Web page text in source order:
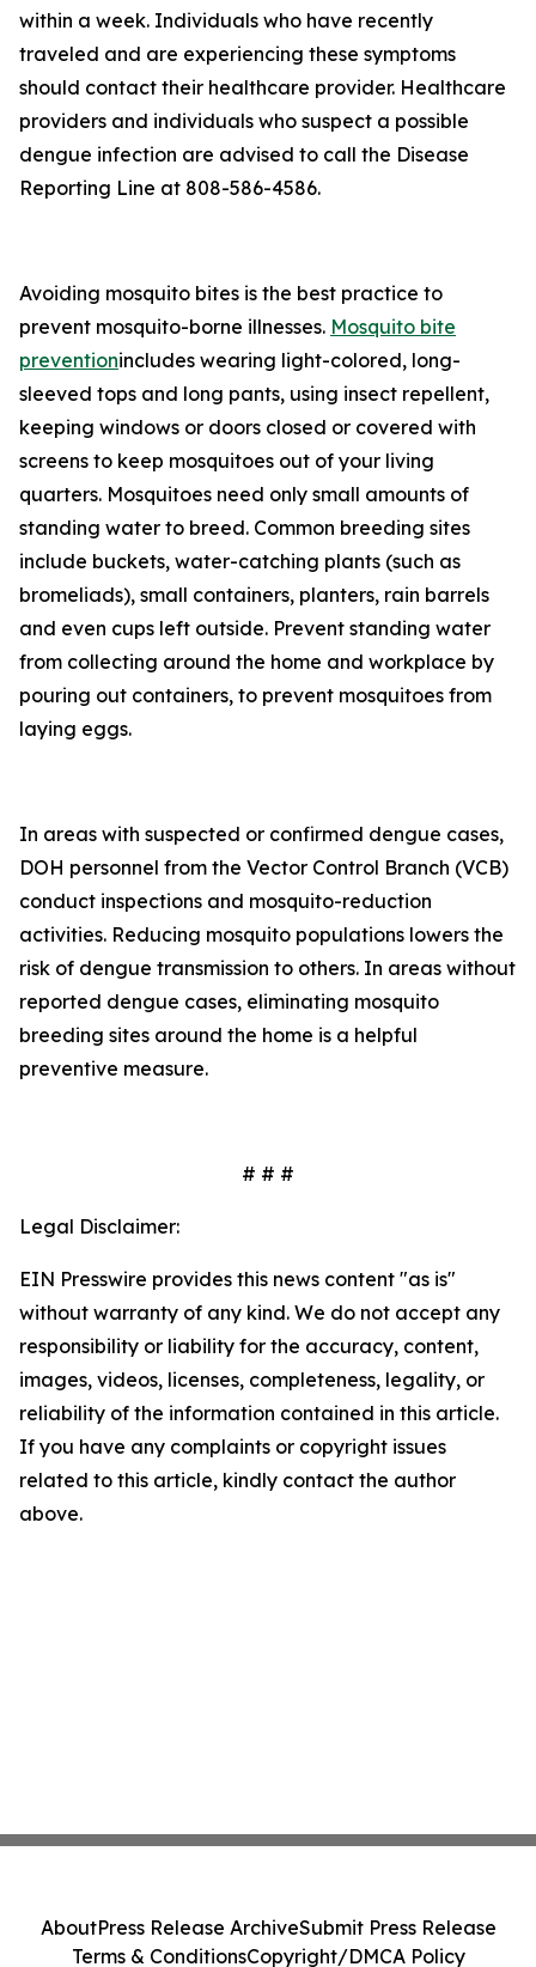
within a week. Individuals who have recently
traveled and are experiencing these symptoms
should contact their healthcare provider. Healthcare
providers and individuals who suspect a possible
dengue infection are advised to call the Disease
Reporting Line at 808-586-4586.
Avoiding mosquito bites is the best practice to
prevent mosquito-borne illnesses. Mosquito bite
preventionincludes wearing light-colored, long-
sleeved tops and long pants, using insect repellent,
keeping windows or doors closed or covered with
screens to keep mosquitoes out of your living
quarters. Mosquitoes need only small amounts of
standing water to breed. Common breeding sites
include buckets, water-catching plants (such as
bromeliads), small containers, planters, rain barrels
and even cups left outside. Prevent standing water
from collecting around the home and workplace by
pouring out containers, to prevent mosquitoes from
laying eggs.
In areas with suspected or confirmed dengue cases,
DOH personnel from the Vector Control Branch (VCB)
conduct inspections and mosquito-reduction
activities. Reducing mosquito populations lowers the
risk of dengue transmission to others. In areas without
reported dengue cases, eliminating mosquito
breeding sites around the home is a helpful
preventive measure.
# # #
Legal Disclaimer:
EIN Presswire provides this news content "as is"
without warranty of any kind. We do not accept any
responsibility or liability for the accuracy, content,
images, videos, licenses, completeness, legality, or
reliability of the information contained in this article.
If you have any complaints or copyright issues
related to this article, kindly contact the author
above.
AboutPress Release ArchiveSubmit Press Release
Terms & ConditionsCopyright/DMCA Policy